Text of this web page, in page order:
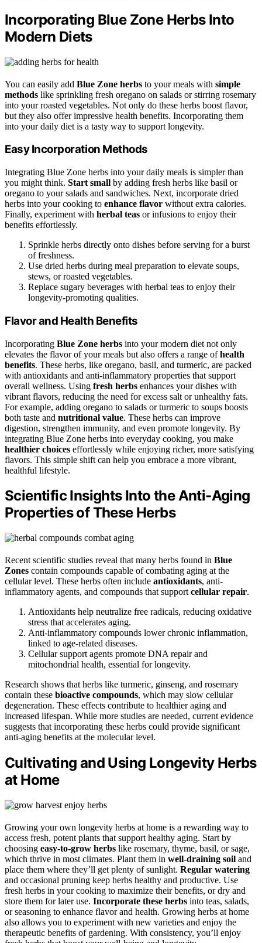
Incorporating Blue Zone Herbs Into
Modern Diets
You can easily add Blue Zone herbs to your meals with simple
methods like sprinkling fresh oregano on salads or stirring rosemary
into your roasted vegetables. Not only do these herbs boost flavor,
but they also offer impressive health benefits. Incorporating them
into your daily diet is a tasty way to support longevity.
Easy Incorporation Methods
Integrating Blue Zone herbs into your daily meals is simpler than
you might think. Start small by adding fresh herbs like basil or
oregano to your salads and sandwiches. Next, incorporate dried
herbs into your cooking to enhance flavor without extra calories.
Finally, experiment with herbal teas or infusions to enjoy their
benefits effortlessly.
Sprinkle herbs directly onto dishes before serving for a burst
of freshness.
Use dried herbs during meal preparation to elevate soups,
stews, or roasted vegetables.
Replace sugary beverages with herbal teas to enjoy their
longevity-promoting qualities.
Flavor and Health Benefits
Incorporating Blue Zone herbs into your modern diet not only
elevates the flavor of your meals but also offers a range ofhealth
benefits. These herbs, like oregano, basil, and turmeric, are packed
with antioxidants and anti-inflammatory properties that support
overall wellness. Using fresh herbs enhances your dishes with
vibrant flavors, reducing the need for excess salt or unhealthy fats.
For example, adding oregano to salads or turmeric to soups boosts
both taste and nutritional value. These herbs can improve
digestion, strengthen immunity, and even promote longevity. By
integrating Blue Zone herbs into everyday cooking, you make
healthier choices effortlessly while enjoying richer, more satisfying
flavors. This simple shift can help you embrace a more vibrant,
healthful lifestyle.
Scientific Insights Into the Anti-Aging
Properties of These Herbs
Recent scientific studies reveal that many herbs found in Blue
Zones contain compounds capable of combating aging at the
cellular level. These herbs often include antioxidants, anti-
inflammatory agents, and compounds that support cellular repair.
Antioxidants help neutralize free radicals, reducing oxidative
stress that accelerates aging.
Anti-inflammatory compounds lower chronic inflammation,
linked to age-related diseases.
Cellular support agents promote DNA repair and
mitochondrial health, essential for longevity.
Research shows that herbs like turmeric, ginseng, and rosemary
contain these bioactive compounds, which may slow cellular
degeneration. These effects contribute to healthier aging and
increased lifespan. While more studies are needed, current evidence
suggests that incorporating these herbs could provide significant
anti-aging benefits at the molecular level.
Cultivating and Using Longevity Herbs
at Home
Growing your own longevity herbs at home is a rewarding way to
access fresh, potent plants that support healthy aging. Start by
choosing easy-to-grow herbs like rosemary, thyme, basil, or sage,
which thrive in most climates. Plant them in well-draining soil and
place them where they’ll get plenty of sunlight. Regular watering
and occasional pruning keep herbs healthy and productive. Use
fresh herbs in your cooking to maximize their benefits, or dry and
store them for later use. Incorporate these herbs into teas, salads,
or seasoning to enhance flavor and health. Growing herbs at home
also allows you to experiment with new varieties and enjoy the
therapeutic benefits of gardening. With consistency, you’ll enjoy